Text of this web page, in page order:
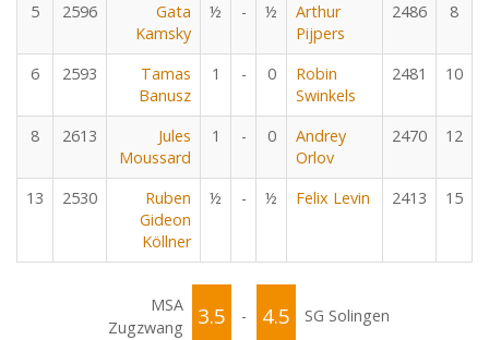
5 2596
Gata
Kamsky
½ - ½
Arthur
Pijpers
2486 8
6 2593
Tamas
Banusz
1 - 0
Robin
Swinkels
2481 10
8 2613
Jules
Moussard
1 - 0
Andrey
Orlov
2470 12
13 2530
Ruben
Gideon
Köllner
½ - ½ Felix Levin 2413 15
MSA
Zugzwang
3.5 - 4.5 SG Solingen